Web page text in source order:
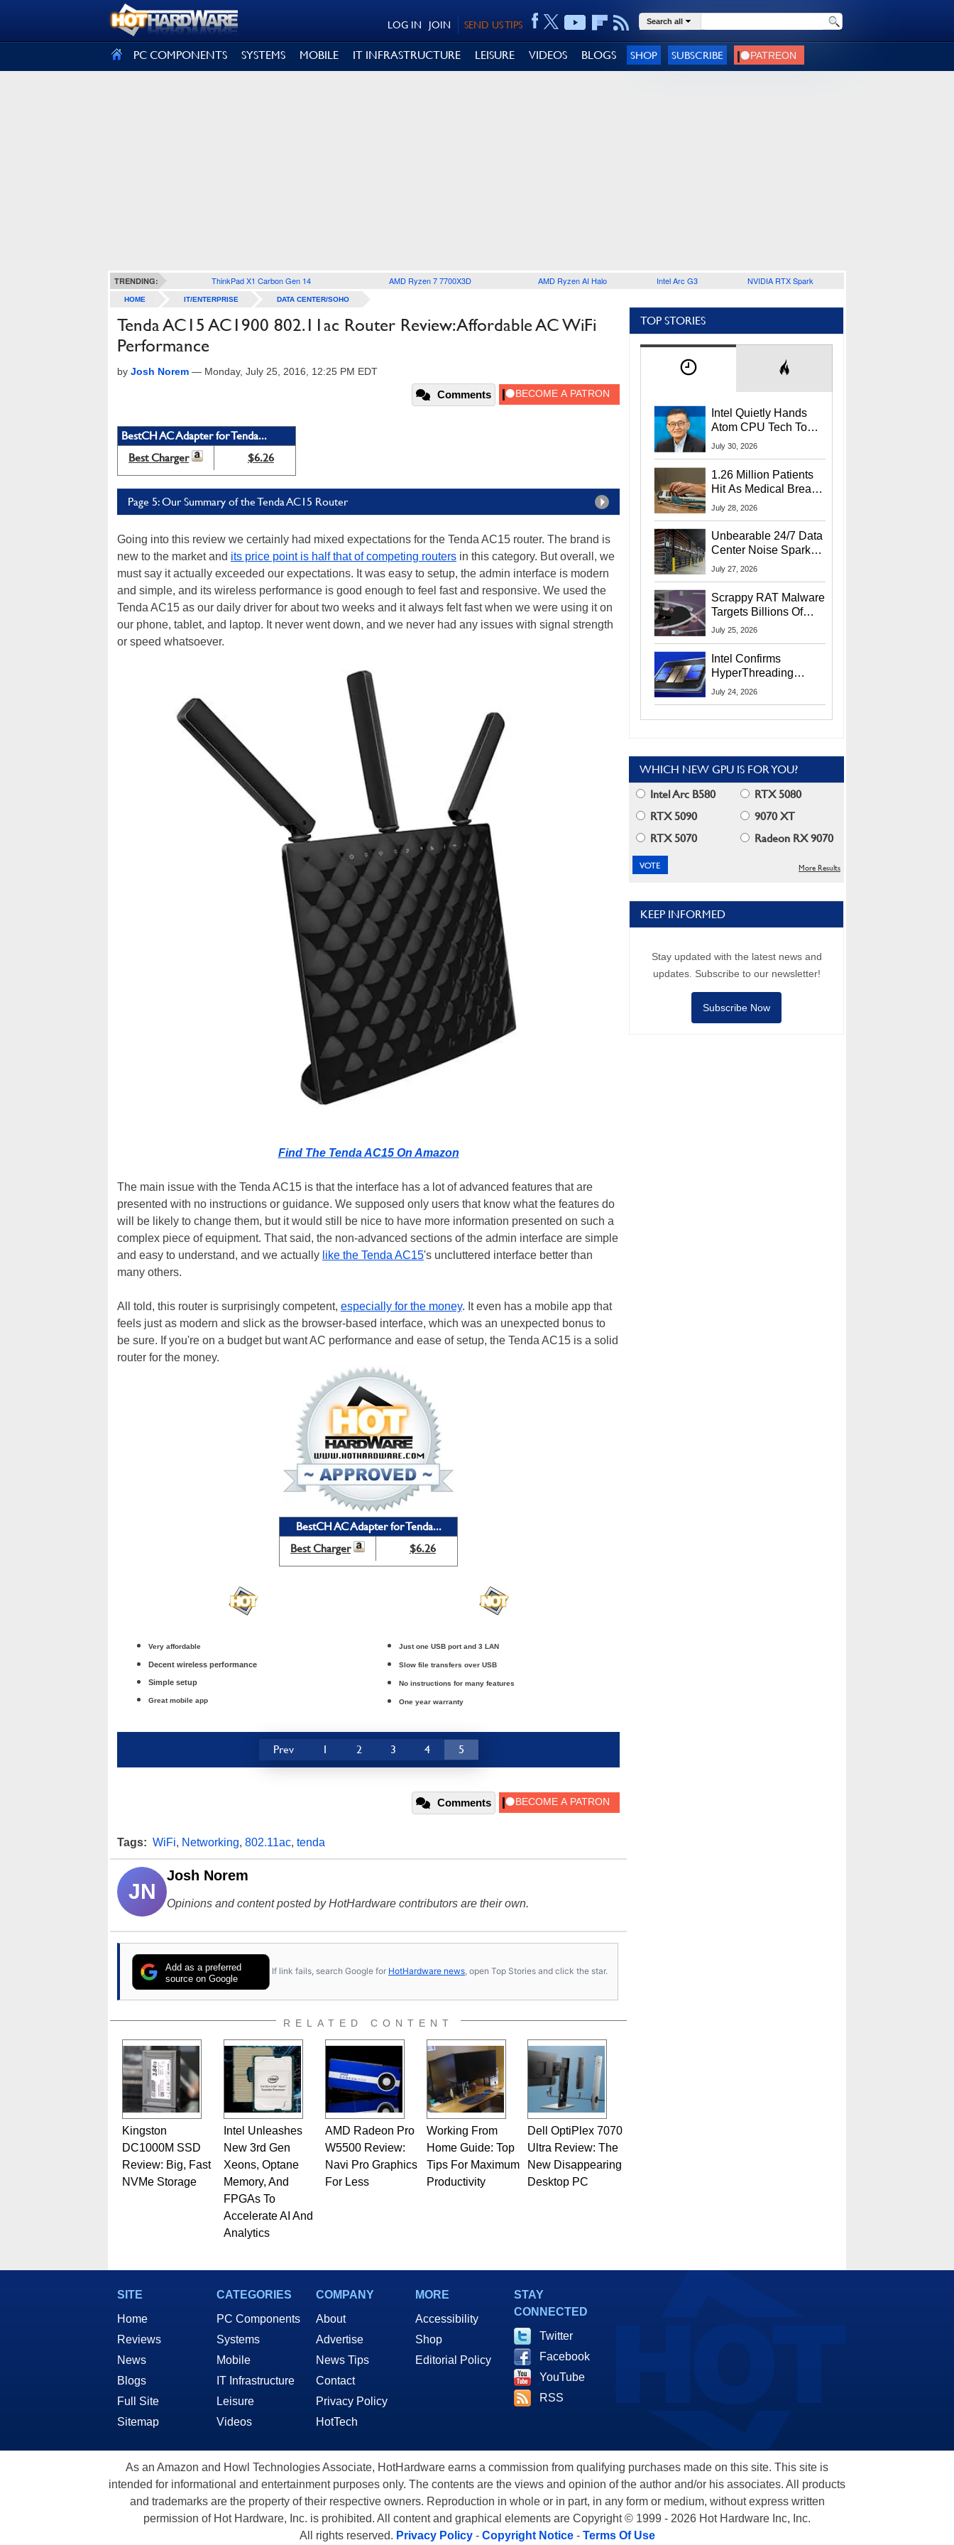
SEND US TIPS
JOIN
LOG IN Search all
PC COMPONENTS SYSTEMS MOBILE IT INFRASTRUCTURE LEISURE VIDEOS BLOGS SHOP SUBSCRIBE
TRENDING: ThinkPad X1 Carbon Gen 14 AMD Ryzen 7 7700X3D AMD Ryzen AI Halo Intel Arc G3 NVIDIA RTX Spark
HOME IT/ENTERPRISE DATA CENTER/SOHO
Tenda AC15 AC1900 802.11ac Router Review: Affordable AC WiFi
Performance
by Josh Norem — Monday, July 25, 2016, 12:25 PM EDT
Comments
BestCH AC Adapter for Tenda...
Best Charger
$6.26
Page 5: Our Summary of the Tenda AC15 Router
Going into this review we certainly had mixed expectations for the Tenda AC15 router. The brand is
new to the market and its price point is half that of competing routers in this category. But overall, we
must say it actually exceeded our expectations. It was easy to setup, the admin interface is modern
and simple, and its wireless performance is good enough to feel fast and responsive. We used the
Tenda AC15 as our daily driver for about two weeks and it always felt fast when we were using it on
our phone, tablet, and laptop. It never went down, and we never had any issues with signal strength
or speed whatsoever.
Find The Tenda AC15 On Amazon
The main issue with the Tenda AC15 is that the interface has a lot of advanced features that are
presented with no instructions or guidance. We supposed only users that know what the features do
will be likely to change them, but it would still be nice to have more information presented on such a
complex piece of equipment. That said, the non-advanced sections of the admin interface are simple
and easy to understand, and we actually like the Tenda AC15's uncluttered interface better than
many others.
All told, this router is surprisingly competent, especially for the money. It even has a mobile app that
feels just as modern and slick as the browser-based interface, which was an unexpected bonus to
be sure. If you're on a budget but want AC performance and ease of setup, the Tenda AC15 is a solid
router for the money.
BestCH AC Adapter for Tenda...
Best Charger
$6.26
Very affordable
Decent wireless performance
Simple setup
Great mobile app
Just one USB port and 3 LAN
Slow file transfers over USB
No instructions for many features
One year warranty
Prev 1 2 3 4 5
Comments
Tags: WiFi, Networking, 802.11ac, tenda
JN
Josh Norem
Opinions and content posted by HotHardware contributors are their own.
Add as a preferred
source on Google
If link fails, search Google for HotHardware news, open Top Stories and click the star.
RELATED CONTENT
Kingston
DC1000M SSD
Review: Big, Fast
NVMe Storage
Intel Unleashes
New 3rd Gen
Xeons, Optane
Memory, And
FPGAs To
Accelerate AI And
Analytics
AMD Radeon Pro
W5500 Review:
Navi Pro Graphics
For Less
Working From
Home Guide: Top
Tips For Maximum
Productivity
Dell OptiPlex 7070
Ultra Review: The
New Disappearing
Desktop PC
TOP STORIES
Intel Quietly Hands
Atom CPU Tech To
Startup Linked To
July 30, 2026
1.26 Million Patients
Hit As Medical Breach
Exposes Social
July 28, 2026
Unbearable 24/7 Data
Center Noise Sparks
Lawsuit From Furious
July 27, 2026
Scrappy RAT Malware
Targets Billions Of
Chrome And Edge
July 25, 2026
Intel Confirms
HyperThreading
Returns Starting With
July 24, 2026
WHICH NEW GPU IS FOR YOU?
Intel Arc B580
RTX 5080
RTX 5090
9070 XT
RTX 5070
Radeon RX 9070
More Results
KEEP INFORMED
Stay updated with the latest news and
updates. Subscribe to our newsletter!
Subscribe Now
SITE
Home
Reviews
News
Blogs
Full Site
Sitemap
CATEGORIES
PC Components
Systems
Mobile
IT Infrastructure
Leisure
Videos
COMPANY
About
Advertise
News Tips
Contact
Privacy Policy
HotTech
MORE
Accessibility
Shop
Editorial Policy
STAY
CONNECTED
Twitter
Facebook
YouTube
RSS
As an Amazon and Howl Technologies Associate, HotHardware earns a commission from qualifying purchases made on this site. This site is
intended for informational and entertainment purposes only. The contents are the views and opinion of the author and/or his associates. All products
and trademarks are the property of their respective owners. Reproduction in whole or in part, in any form or medium, without express written
permission of Hot Hardware, Inc. is prohibited. All content and graphical elements are Copyright © 1999 - 2026 Hot Hardware Inc, Inc.
All rights reserved. Privacy Policy- Copyright Notice- Terms Of Use